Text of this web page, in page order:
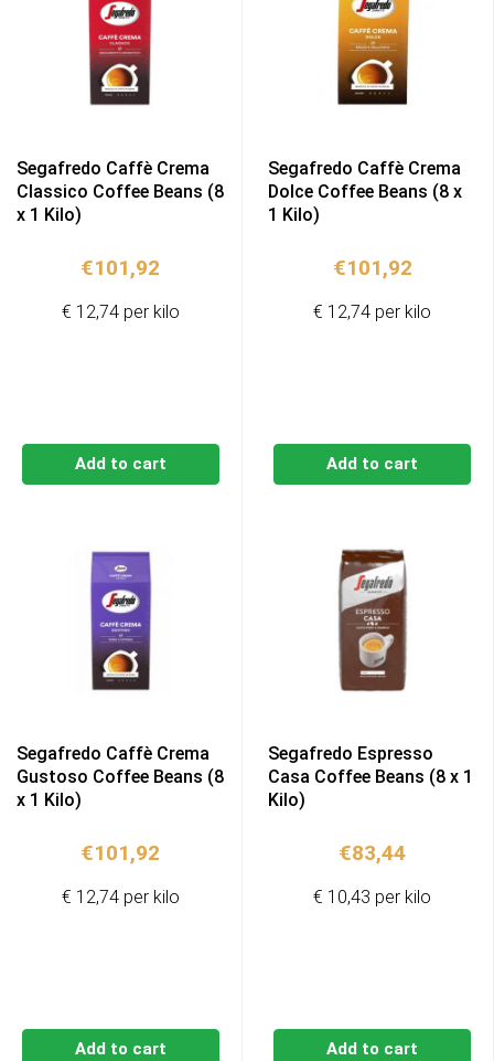
Segafredo Caffè Crema
Classico Coffee Beans (8
x 1 Kilo)
€101,92
Add to cart
€ 12,74 per kilo
Segafredo Caffè Crema
Dolce Coffee Beans (8 x
1 Kilo)
€101,92
Add to cart
€ 12,74 per kilo
Segafredo Caffè Crema
Gustoso Coffee Beans (8
x 1 Kilo)
€101,92
Add to cart
€ 12,74 per kilo
Segafredo Espresso
Casa Coffee Beans (8 x 1
Kilo)
€83,44
Add to cart
€ 10,43 per kilo